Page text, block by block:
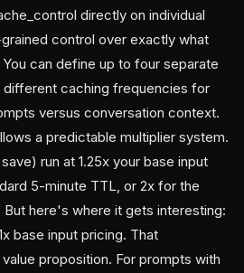
directly on individual
control over exactly what
can define up to four separate
caching frequencies for
versus conversation context.
a predictable multiplier system.
run at 1.25x your base input
5-minute TTL, or 2x for the
here's where it gets interesting:
base input pricing. That
proposition. For prompts with